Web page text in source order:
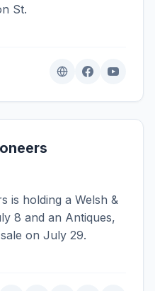
St.
is holding a Welsh &
8 and an Antiques,
on July 29.